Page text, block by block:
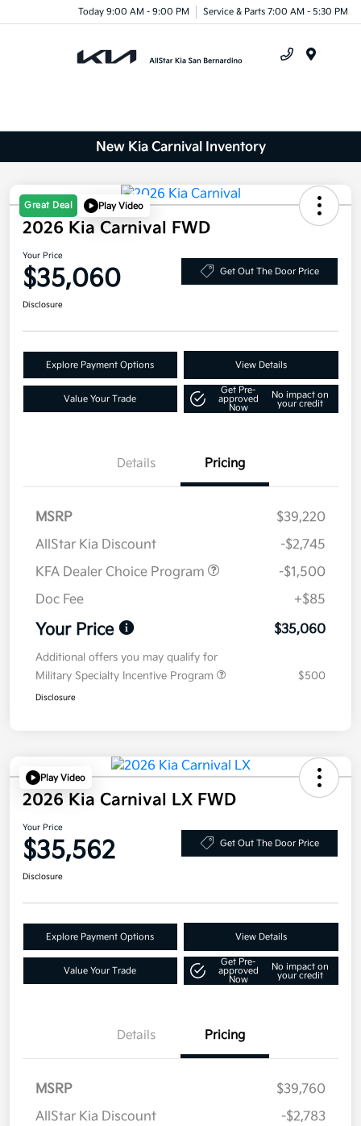
Today 9:00 AM - 9:00 PM Service & Parts 7:00 AM - 5:30 PM
New Kia Carnival Inventory
Great Deal Play Video
2026 Kia Carnival FWD
Your Price
$35,060 Get Out The Door Price
Disclosure
Explore Payment Options View Details
Value Your Trade
Get Pre-
approved
Now
No impact on
your credit
Details Pricing
MSRP
$39,220
AllStar Kia Discount
-$2,745
KFA Dealer Choice Program
-$1,500
Doc Fee
+$85
Your Price $35,060
Additional offers you may qualify for
Military Specialty Incentive Program
$500
Disclosure
Play Video
2026 Kia Carnival LX FWD
Your Price
$35,562 Get Out The Door Price
Disclosure
Explore Payment Options View Details
Value Your Trade
Get Pre-
approved
Now
No impact on
your credit
Details Pricing
MSRP
$39,760
AllStar Kia Discount
-$2,783